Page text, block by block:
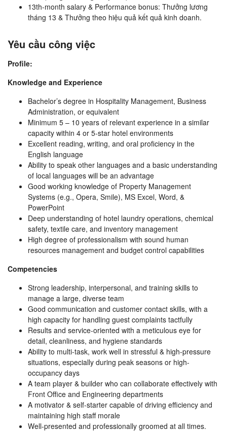
13th-month salary & Performance bonus: Thưởng lương
tháng 13 & Thưởng theo hiệu quả kết quả kinh doanh.
Yêu cầu công việc
Profile:
Knowledge and Experience
Bachelor’s degree in Hospitality Management, Business
Administration, or equivalent
Minimum 5 – 10 years of relevant experience in a similar
capacity within 4 or 5-star hotel environments
Excellent reading, writing, and oral proficiency in the
English language
Ability to speak other languages and a basic understanding
of local languages will be an advantage
Good working knowledge of Property Management
Systems (e.g., Opera, Smile), MS Excel, Word, &
PowerPoint
Deep understanding of hotel laundry operations, chemical
safety, textile care, and inventory management
High degree of professionalism with sound human
resources management and budget control capabilities
Competencies
Strong leadership, interpersonal, and training skills to
manage a large, diverse team
Good communication and customer contact skills, with a
high capacity for handling guest complaints tactfully
Results and service-oriented with a meticulous eye for
detail, cleanliness, and hygiene standards
Ability to multi-task, work well in stressful & high-pressure
situations, especially during peak seasons or high-
occupancy days
A team player & builder who can collaborate effectively with
Front Office and Engineering departments
A motivator & self-starter capable of driving efficiency and
maintaining high staff morale
Well-presented and professionally groomed at all times.